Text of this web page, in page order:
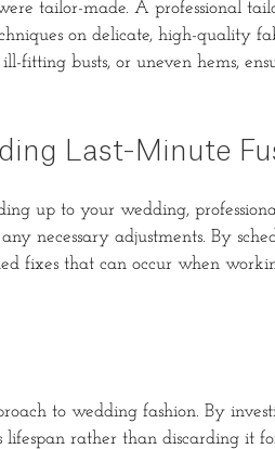
tailor-made. A professional
on delicate, high-quality
ill-fitting busts, or uneven hems,
Last-Minute
up to your wedding,
necessary adjustments. By
fixes that can occur when
to wedding fashion. By
rather than discarding it